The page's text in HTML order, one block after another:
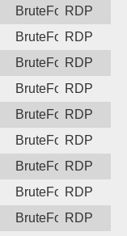
BruteForceRDP
BruteForceRDP
BruteForceRDP
BruteForceRDP
BruteForceRDP
BruteForceRDP
BruteForceRDP
BruteForceRDP
BruteForceRDP